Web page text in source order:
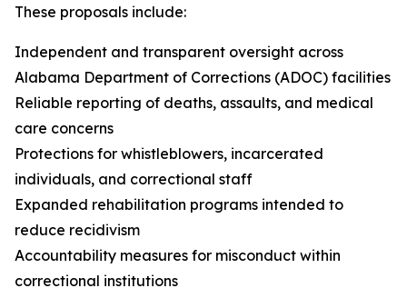
These proposals include:
Independent and transparent oversight across
Alabama Department of Corrections (ADOC) facilities
Reliable reporting of deaths, assaults, and medical
care concerns
Protections for whistleblowers, incarcerated
individuals, and correctional staff
Expanded rehabilitation programs intended to
reduce recidivism
Accountability measures for misconduct within
correctional institutions